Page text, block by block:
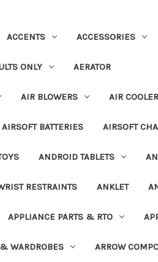
ACCENTS ACCESSORIES
ONLY AERATOR
AIR BLOWERS AIR
AIRSOFT BATTERIES AIRSOFT
ANDROID TABLETS
RESTRAINTS ANKLET
APPLIANCE PARTS & RTO
WARDROBES ARROW